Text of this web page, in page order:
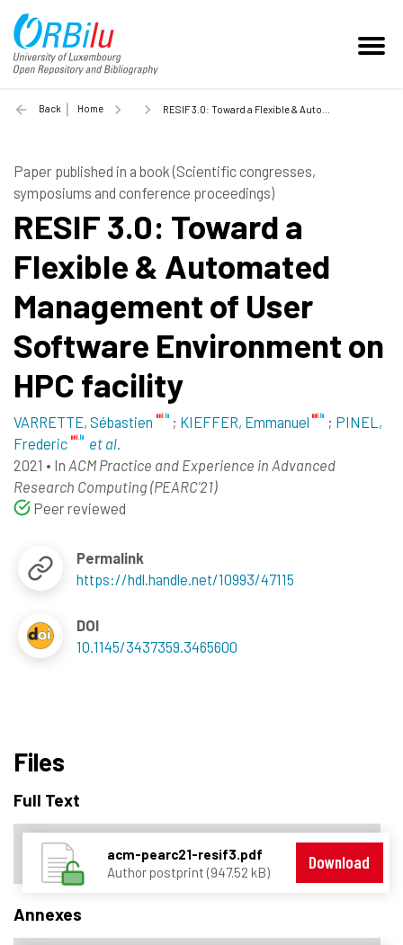
Back Home RESIF 3.0: Toward a Flexible & Automated Management of User Software Environment on HPC facility - 2021
Paper published in a book (Scientific congresses,
symposiums and conference proceedings)
RESIF 3.0: Toward a
Flexible & Automated
Management of User
Software Environment on
HPC facility
VARRETTE, Sébastien ; KIEFFER, Emmanuel ; PINEL,
Frederic
et al.
2021 • In ACM Practice and Experience in Advanced
Research Computing (PEARC'21)
Peer reviewed
Permalink
https://hdl.handle.net/10993/47115
DOI
10.1145/3437359.3465600
Files
Full Text
acm-pearc21-resif3.pdf
Author postprint (947.52 kB)
Download
Annexes